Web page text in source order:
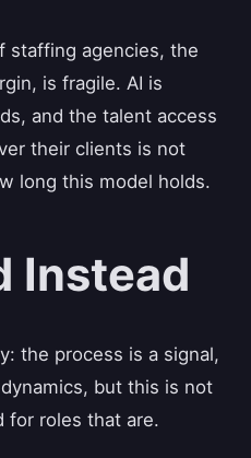
staffing agencies, the
is fragile. AI is
and the talent access
their clients is not
long this model holds.
Instead
the process is a signal,
but this is not
for roles that are.